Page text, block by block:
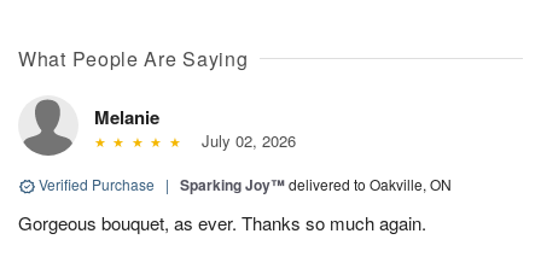
What People Are Saying
Melanie
July 02, 2026
Verified Purchase | Sparking Joy™delivered to Oakville, ON
Gorgeous bouquet, as ever. Thanks so much again.